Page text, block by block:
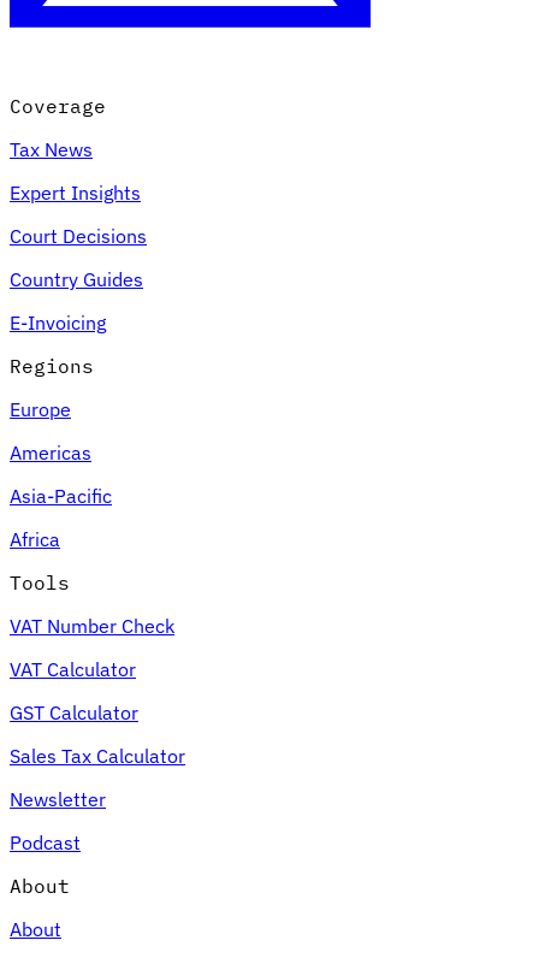
Coverage
Tax News
Expert Insights
Court Decisions
Country Guides
E-Invoicing
Regions
Europe
Americas
Asia-Pacific
Africa
Tools
VAT Number Check
VAT Calculator
GST Calculator
Sales Tax Calculator
Newsletter
Podcast
About
About